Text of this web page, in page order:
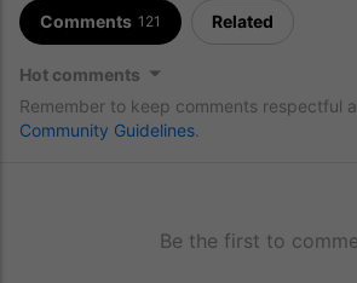
Comments 121 Related
Hot comments
Remember to keep comments respectful
Community Guidelines
Be the first to